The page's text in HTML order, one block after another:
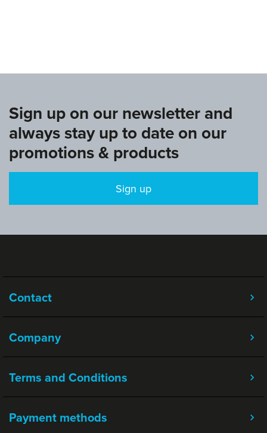
Sign up on our newsletter and
always stay up to date on our
promotions & products
Sign up
Contact
Company
Terms and Conditions
Payment methods